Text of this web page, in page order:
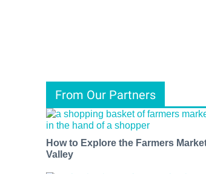
From Our Partners
How to Explore the Farmers
Valley